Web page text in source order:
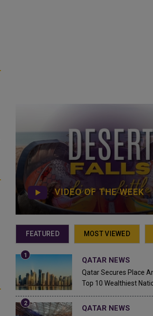
VIDEO OF THE WEEK
FEATURED MOST VIEWED
QATAR NEWS
Qatar Secures Place
Top 10 Wealthiest
QATAR NEWS